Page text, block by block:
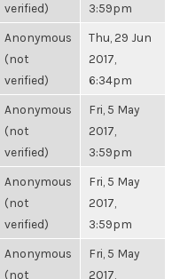
verified)
3:59pm
Anonymous
(not
verified)
Thu, 29 Jun
2017,
6:34pm
Anonymous
(not
verified)
Fri, 5 May
2017,
3:59pm
Anonymous
(not
verified)
Fri, 5 May
2017,
3:59pm
Anonymous
(not
Fri, 5 May
2017,